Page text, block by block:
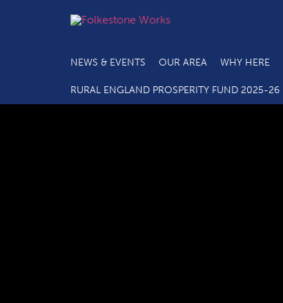
NEWS & EVENTS OUR AREA WHY HERE
RURAL ENGLAND PROSPERITY FUND 2025-26